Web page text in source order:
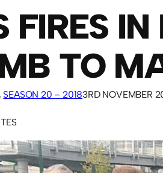
FIRES
TO
, SEASON 20 – 20183RD NOVEMBER